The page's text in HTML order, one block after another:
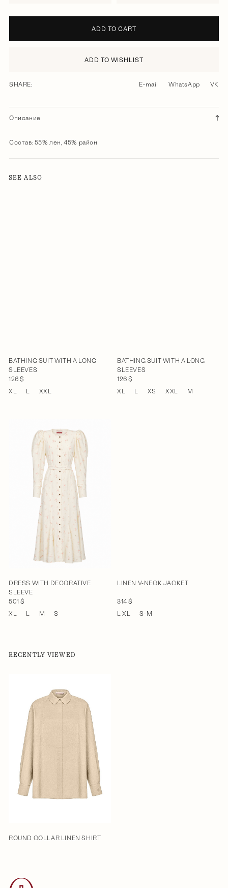
ADD TO CART
ADD TO WISHLIST
SHARE: E-mail WhatsApp VK
Описание
Состав: 55% лен, 45% район
SEE ALSO
BATHING SUIT WITH A LONG
SLEEVES
126 $
XL
L XXL
BATHING SUIT WITH A LONG
SLEEVES
126 $
XL
L XS XXL M
DRESS WITH DECORATIVE
SLEEVE
501 $
XL
L M S
LINEN V-NECK JACKET
314 $
L-XL
S-M
RECENTLY VIEWED
ROUND COLLAR LINEN SHIRT